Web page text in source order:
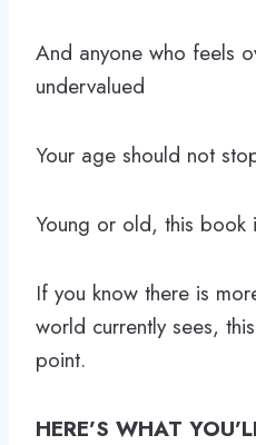
And anyone who feels
undervalued
Your age should not
Young or old, this book
If you know there is
world currently sees,
point.
HERE’S WHAT